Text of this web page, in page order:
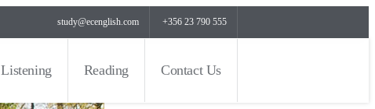
study@ecenglish.com +356 23 790 555
Listening Reading Contact Us